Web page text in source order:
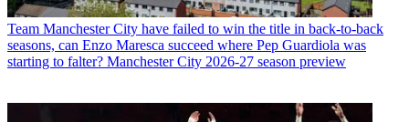
Team Manchester City have failed to win the title in back-to-back
seasons, can Enzo Maresca succeed where Pep Guardiola was
starting to falter? Manchester City 2026-27 season preview